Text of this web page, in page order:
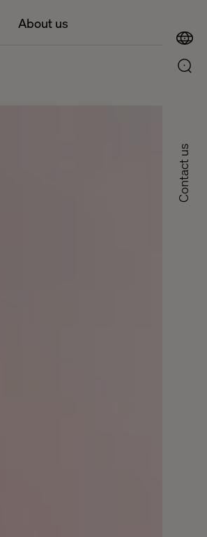
About us
Contact us